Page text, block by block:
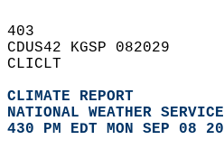
403
CDUS42 KGSP 082029
CLICLT
CLIMATE REPORT
NATIONAL WEATHER
430 PM EDT MON SEP 08